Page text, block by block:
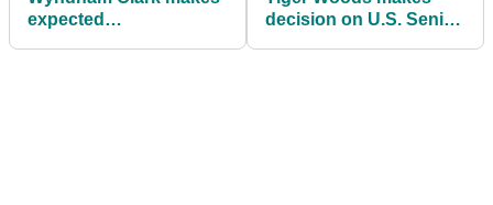
expected
decision on U.S. Senior